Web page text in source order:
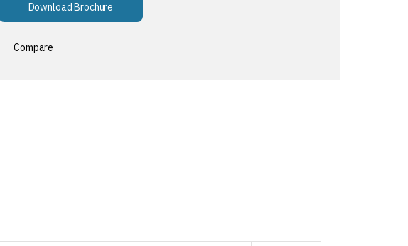
Download Brochure
Compare